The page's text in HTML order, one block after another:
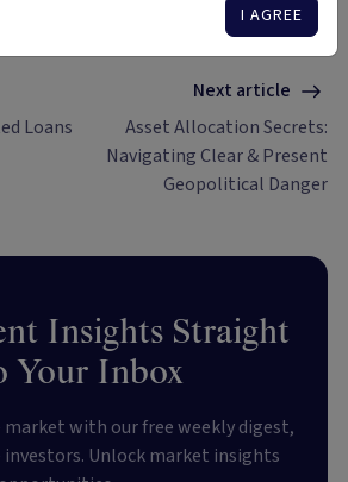
Loans
Next article
Asset Allocation Secrets:
Navigating Clear & Present
Geopolitical Danger
Insights Straight
Your Inbox
market with our free weekly digest,
Unlock market insights
I AGREE